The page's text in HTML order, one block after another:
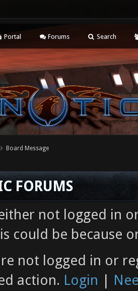
Portal Forums Search
Board Message
FORUMS
not logged in
could be because
not logged in or
action. Login |